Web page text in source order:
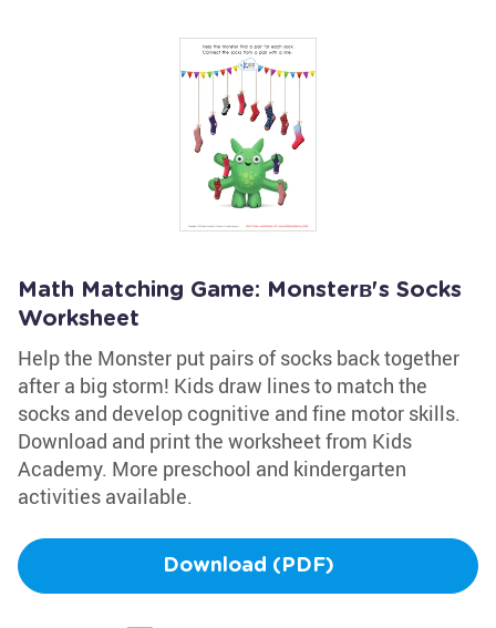
Math Matching Game: Monsterв's Socks
Worksheet
Help the Monster put pairs of socks back together
after a big storm! Kids draw lines to match the
socks and develop cognitive and fine motor skills.
Download and print the worksheet from Kids
Academy. More preschool and kindergarten
activities available.
Download (PDF)